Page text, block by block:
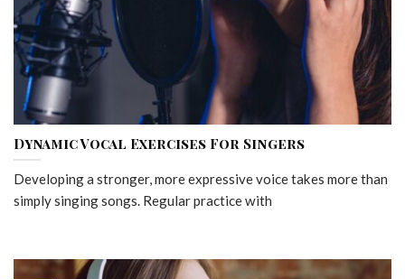
Dynamic Vocal Exercises For Singers
Developing a stronger, more expressive voice takes more than
simply singing songs. Regular practice with